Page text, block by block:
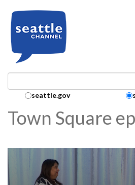
Search Collection:
seattle.gov
Town Square